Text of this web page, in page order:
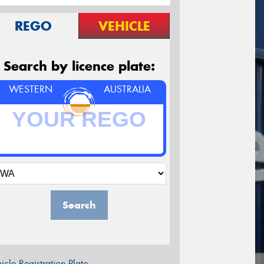
REGO VEHICLE
Search by licence plate:
WESTERN AUSTRALIA
Search